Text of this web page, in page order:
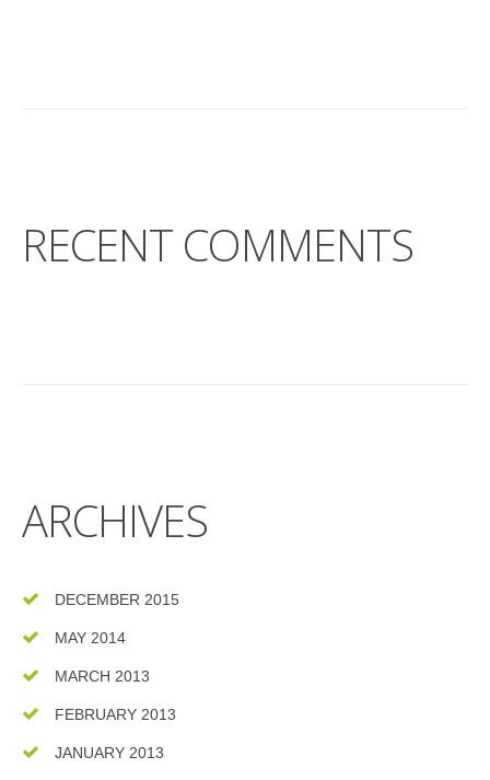
RECENT COMMENTS
ARCHIVES
DECEMBER 2015
MAY 2014
MARCH 2013
FEBRUARY 2013
JANUARY 2013